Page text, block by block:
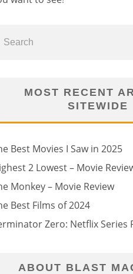
MOST RECENT
SITEWIDE
Best Movies I Saw in 2025
2 Lowest – Movie
Monkey – Movie Review
Best Films of 2024
Zero: Netflix Series
ABOUT BLAST